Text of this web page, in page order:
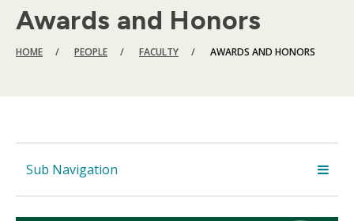
Awards and Honors
BREADCRUMB
HOME PEOPLE FACULTY AWARDS AND HONORS
Sub Navigation